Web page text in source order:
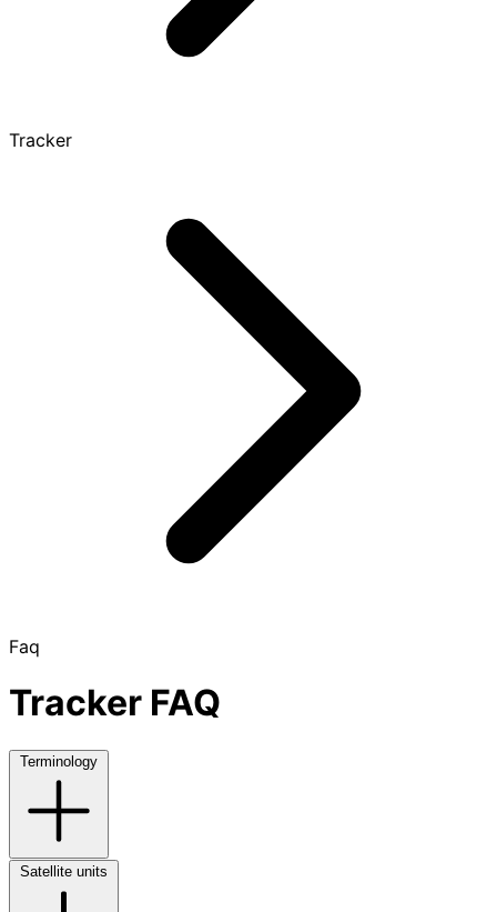
Tracker
Faq
Tracker FAQ
Terminology
Satellite units